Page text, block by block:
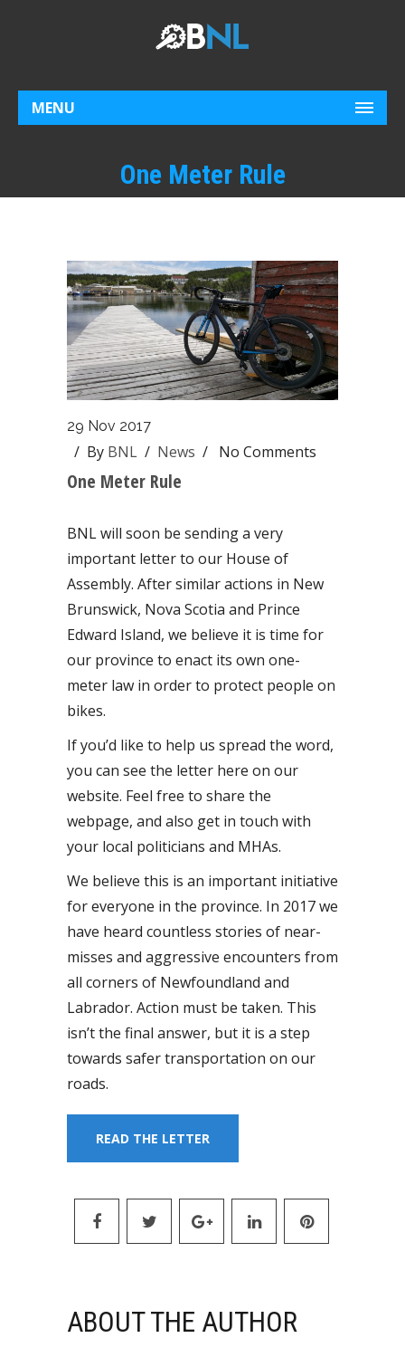
MENU
One Meter Rule
29 Nov 2017
/ By BNL / News / No Comments
One Meter Rule
BNL will soon be sending a very
important letter to our House of
Assembly. After similar actions in New
Brunswick, Nova Scotia and Prince
Edward Island, we believe it is time for
our province to enact its own one-
meter law in order to protect people on
bikes.
If you’d like to help us spread the word,
you can see the letter here on our
website. Feel free to share the
webpage, and also get in touch with
your local politicians and MHAs.
We believe this is an important initiative
for everyone in the province. In 2017 we
have heard countless stories of near-
misses and aggressive encounters from
all corners of Newfoundland and
Labrador. Action must be taken. This
isn’t the final answer, but it is a step
towards safer transportation on our
roads.
READ THE LETTER
ABOUT THE AUTHOR